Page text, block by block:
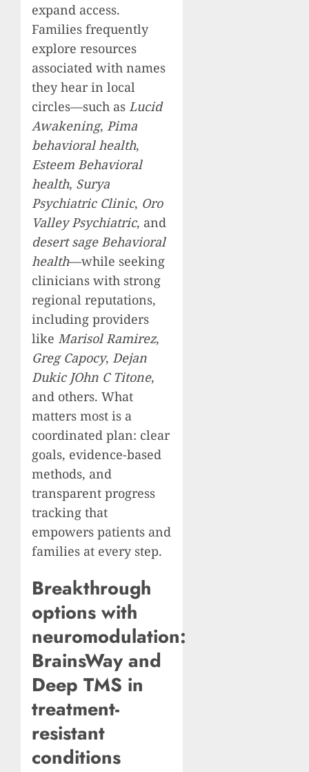
expand access.
Families frequently
explore resources
associated with names
they hear in local
circles—such as Lucid
Awakening, Pima
behavioral health,
Esteem Behavioral
health, Surya
Psychiatric Clinic, Oro
Valley Psychiatric, and
desert sage Behavioral
health—while seeking
clinicians with strong
regional reputations,
including providers
like Marisol Ramirez,
Greg Capocy, Dejan
Dukic JOhn C Titone,
and others. What
matters most is a
coordinated plan: clear
goals, evidence-based
methods, and
transparent progress
tracking that
empowers patients and
families at every step.
Breakthrough
options with
neuromodulation:
BrainsWay and
Deep TMS in
treatment-
resistant
conditions